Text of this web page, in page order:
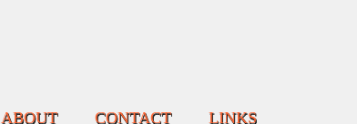
ABOUT CONTACT LINKS